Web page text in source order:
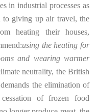
in industrial processes as
giving up air travel, the
heating their houses,
using the heating for
and wearing warmer
neutrality, the British
the elimination of
of frozen food